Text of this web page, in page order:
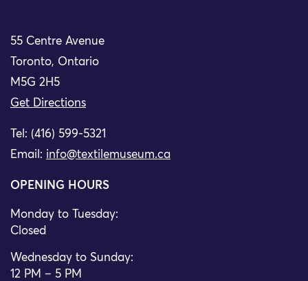
55 Centre Avenue
Toronto, Ontario
M5G 2H5
Get Directions
Tel: (416) 599-5321
Email: info@textilemuseum.ca
OPENING HOURS
Monday to Tuesday:
Closed
Wednesday to Sunday:
12 PM – 5 PM